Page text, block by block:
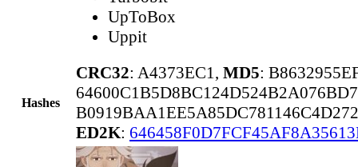
UpToBox
Uppit
Hashes
CRC32: A4373EC1, MD5:
ED2K: